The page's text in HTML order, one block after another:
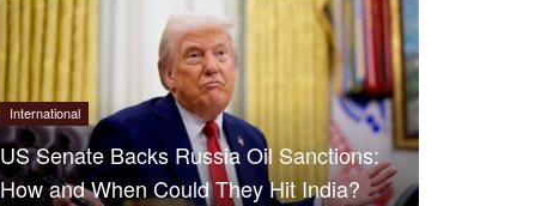
International
US Senate Backs Russia Oil Sanctions:
How and When Could They Hit India?